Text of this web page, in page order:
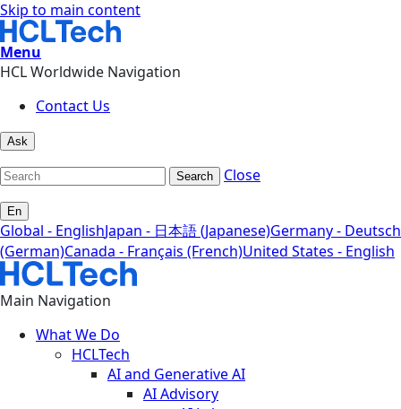
Skip to main content
Menu
HCL Worldwide Navigation
Contact Us
Ask
Search Close
En
Global - EnglishJapan - 日本語 (Japanese)Germany - Deutsch
(German)Canada - Français (French)United States - English
Main Navigation
What We Do
HCLTech
AI and Generative AI
AI Advisory